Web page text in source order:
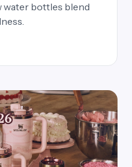
water bottles blend